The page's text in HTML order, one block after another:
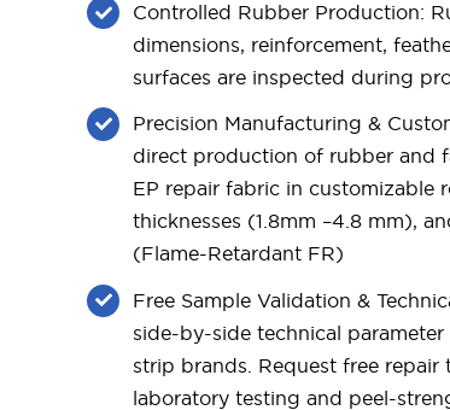
Controlled Rubber Production:
dimensions, reinforcement,
surfaces are inspected during
Precision Manufacturing &
direct production of rubber and
EP repair fabric in
thicknesses (1.8mm –4.8 mm),
(Flame-Retardant FR)
Free Sample Validation &
side-by-side technical
strip brands. Request free repair
laboratory testing and peel-